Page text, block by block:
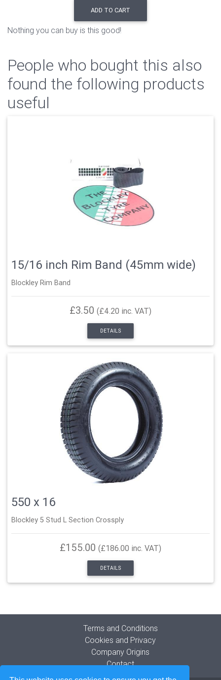
ADD TO CART
Nothing you can buy is this good!
People who bought this also
found the following products
useful
15/16 inch Rim Band (45mm wide)
Blockley Rim Band
£3.50 (£4.20 inc. VAT)
DETAILS
550 x 16
Blockley 5 Stud L Section Crossply
£155.00 (£186.00 inc. VAT)
DETAILS
Terms and Conditions
Cookies and Privacy
Company Origins
Contact